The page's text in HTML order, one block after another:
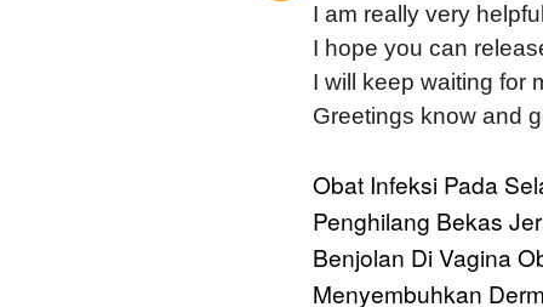
I am really very
I hope you can
I will keep waiting for
Greetings know and
Obat Infeksi Pada
Penghilang Bekas
Benjolan Di Vagina
Menyembuhkan